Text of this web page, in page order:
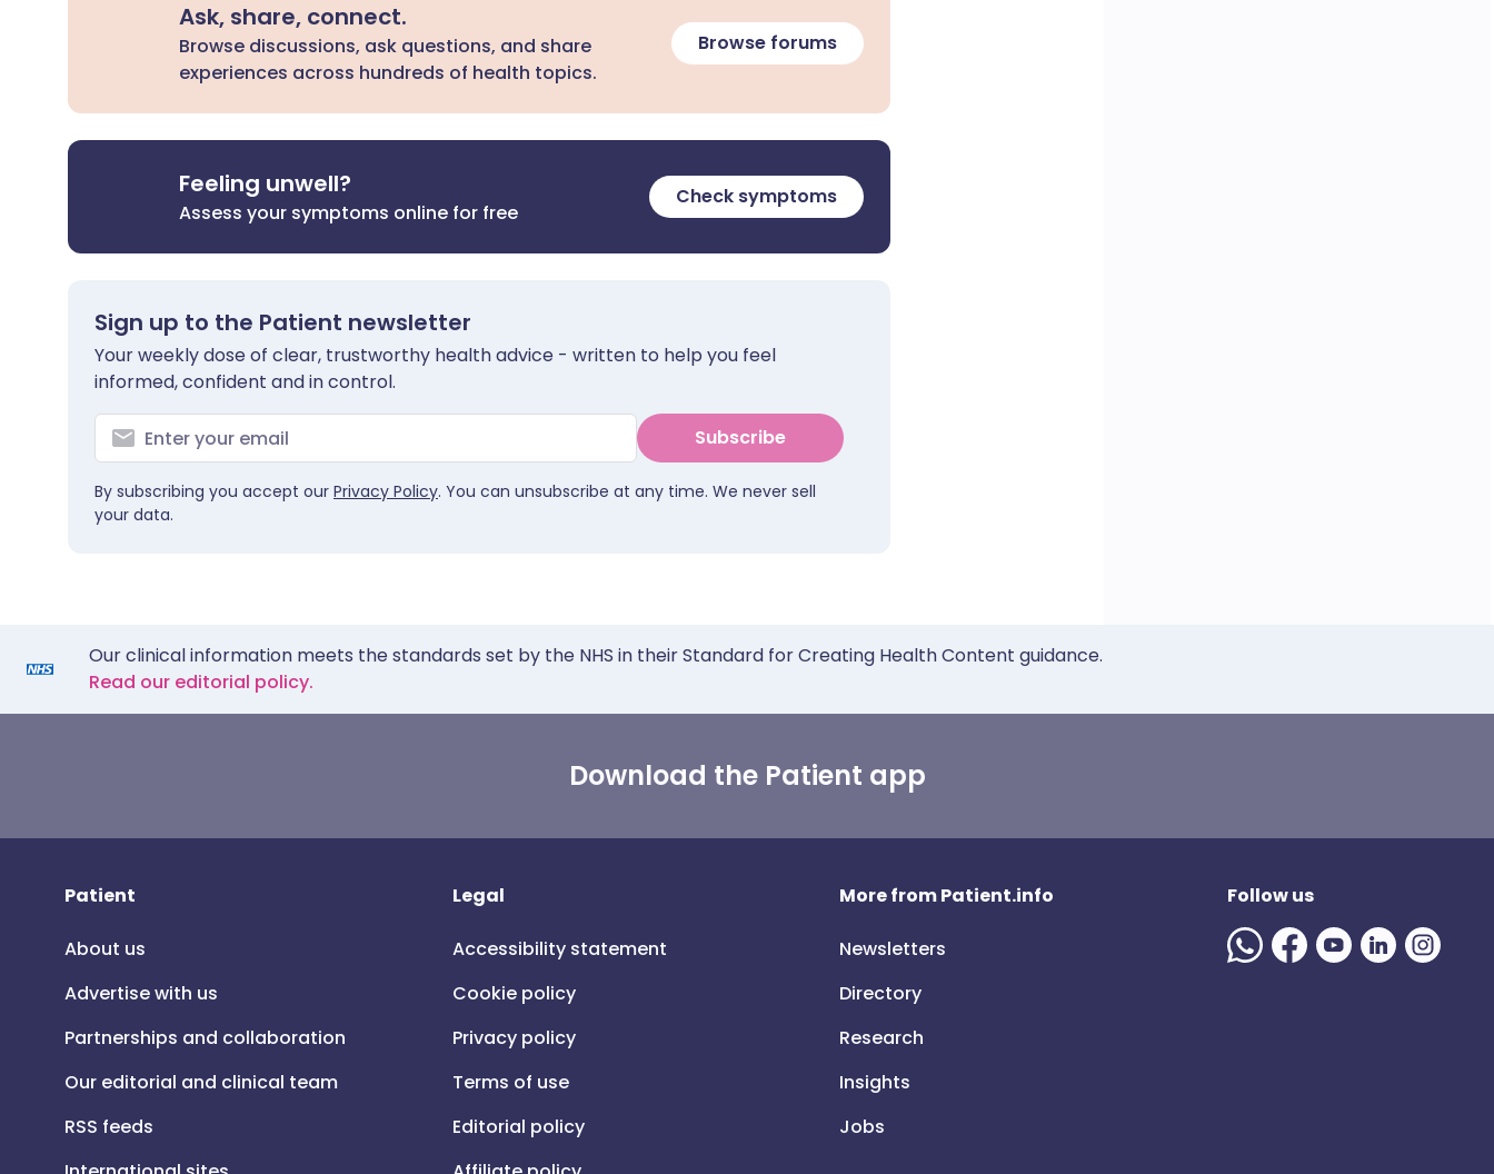
Ask, share, connect.
Browse discussions, ask questions, and share
experiences across hundreds of health topics.
Browse forums
Feeling unwell?
Assess your symptoms online for free
Check symptoms
Sign up to the Patient newsletter
Your weekly dose of clear, trustworthy health advice - written to help you feel
informed, confident and in control.
Subscribe
By subscribing you accept our Privacy Policy. You can unsubscribe at any time. We never sell
your data.
Our clinical information meets the standards set by the NHS in their Standard for Creating Health Content guidance.
Read our editorial policy.
Download the Patient app
Patient
About us
Advertise with us
Partnerships and collaboration
Our editorial and clinical team
RSS feeds
Legal
Accessibility statement
Cookie policy
Privacy policy
Terms of use
Editorial policy
More from Patient.info
Newsletters
Directory
Research
Insights
Jobs
Follow us